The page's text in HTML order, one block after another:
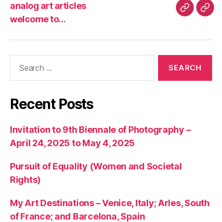
analog art articles
welcome to…
analog
articles
Recent Posts
Invitation to 9th Biennale of Photography –
April 24, 2025 to May 4, 2025
Pursuit of Equality (Women and Societal
Rights)
My Art Destinations – Venice, Italy; Arles, South
of France; and Barcelona, Spain